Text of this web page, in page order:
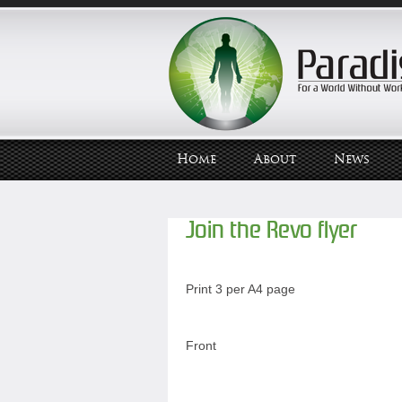
Home About News
Join the Revo flyer
Print 3 per A4 page
Front